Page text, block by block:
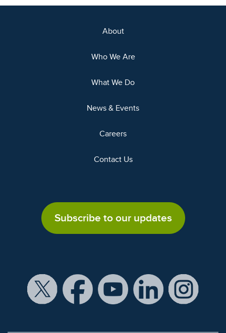
About
Who We Are
What We Do
News & Events
Careers
Contact Us
Subscribe to our updates